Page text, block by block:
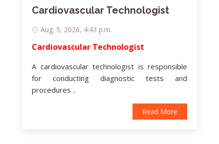
Cardiovascular Technologist
Aug. 5, 2026, 4:43 p.m.
Cardiovascular Technologist
A cardiovascular technologist is responsible
for conducting diagnostic tests and
procedures ..
Read More